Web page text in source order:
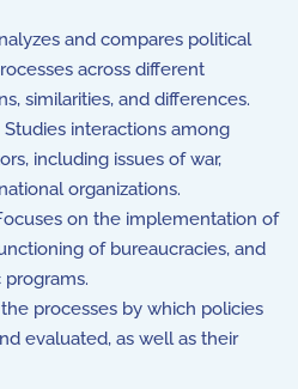
and compares political
across different
similarities, and differences.
interactions among
including issues of war,
organizations.
on the implementation of
of bureaucracies, and
processes by which policies
evaluated, as well as their